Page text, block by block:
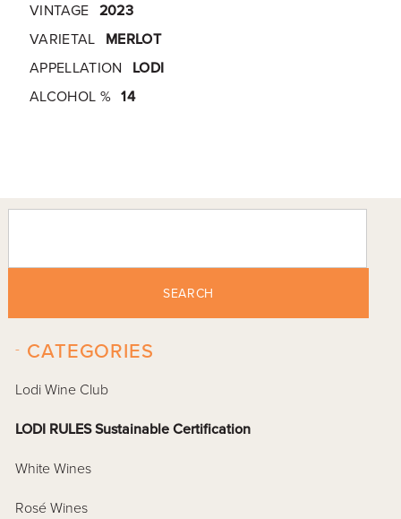
VINTAGE 2023
VARIETAL
MERLOT
APPELLATION
LODI
ALCOHOL % 14
SEARCH
CATEGORIES
-
Lodi Wine Club
LODI RULES Sustainable Certification
White Wines
Rosé Wines